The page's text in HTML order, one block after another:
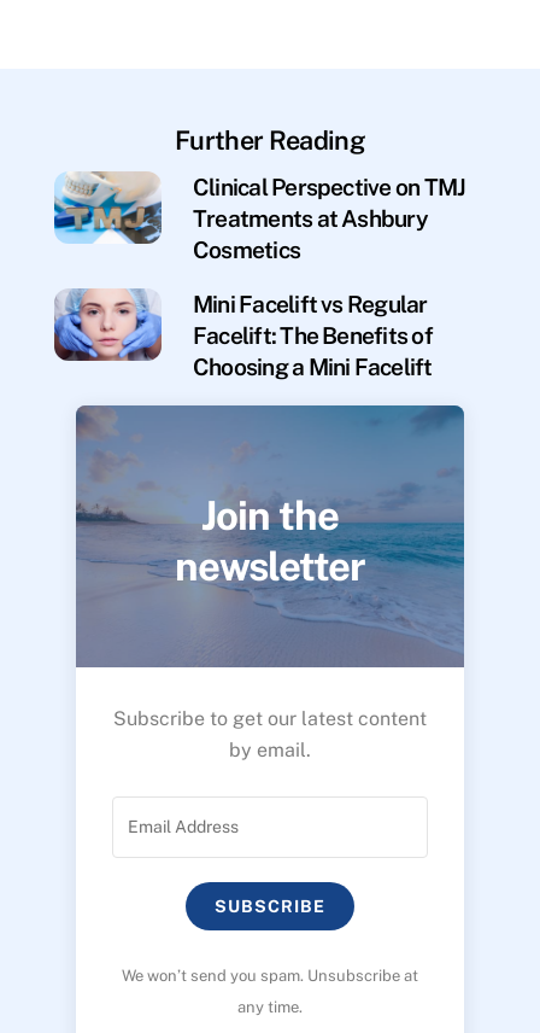
Further Reading
Clinical Perspective on TMJ
Treatments at Ashbury
Cosmetics
Mini Facelift vs Regular
Facelift: The Benefits of
Choosing a Mini Facelift
Join the
newsletter
Subscribe to get our latest content
by email.
SUBSCRIBE
We won’t send you spam. Unsubscribe at
any time.